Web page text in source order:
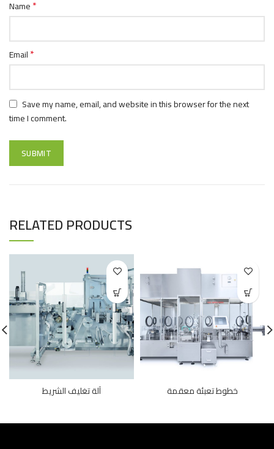
Name*
Email*
Save my name, email, and website in this browser for the next
time I comment.
RELATED PRODUCTS
آلة تغليف الشريط خطوط تعبئة معقمة